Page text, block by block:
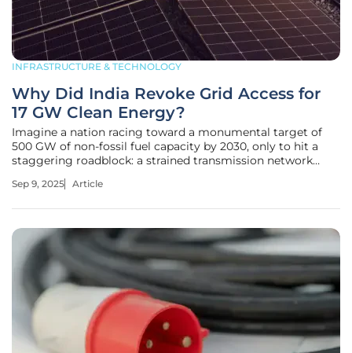
INFRASTRUCTURE & TECHNOLOGY
Why Did India Revoke Grid Access for
17 GW Clean Energy?
Imagine a nation racing toward a monumental target of
500 GW of non-fossil fuel capacity by 2030, only to hit a
staggering roadblock: a strained transmission network
projects, leaving India in a challenging position. This is the
Sep 9, 2025 Article